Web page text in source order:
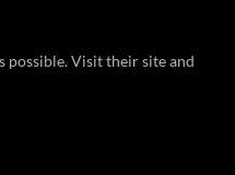
possible. Visit their site and